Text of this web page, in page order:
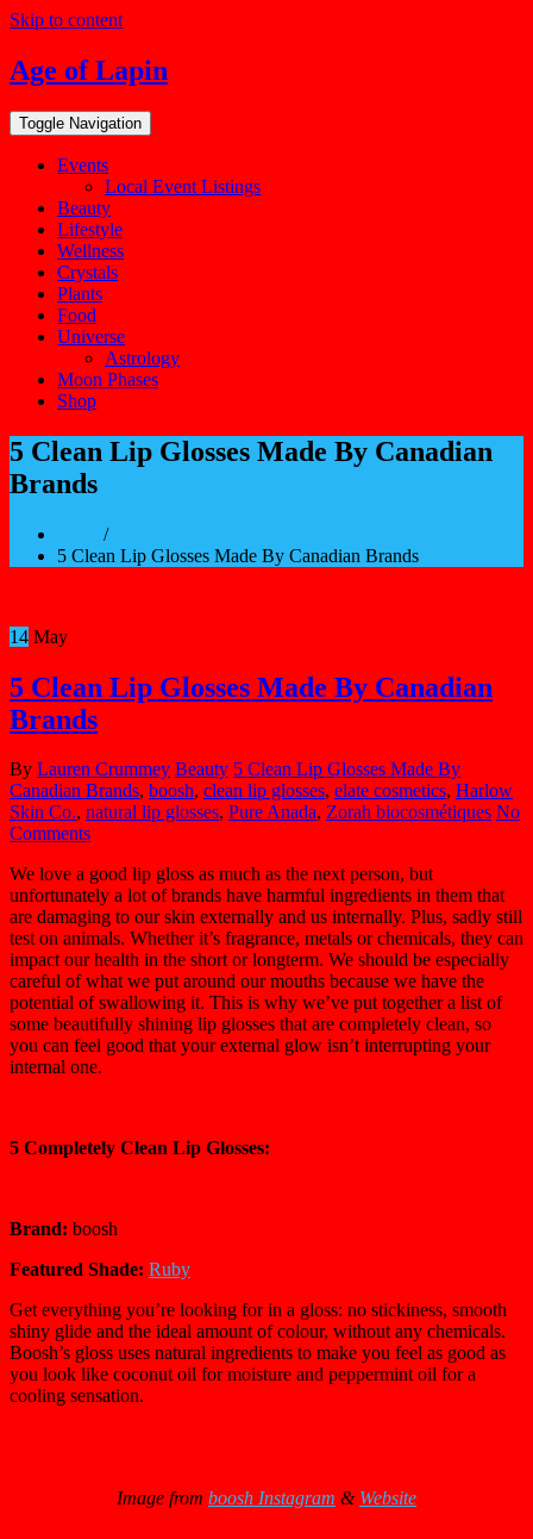
Skip to content
Age of Lapin
Toggle Navigation
Events
Local Event Listings
Beauty
Lifestyle
Wellness
Crystals
Plants
Food
Universe
Astrology
Moon Phases
Shop
5 Clean Lip Glosses Made By Canadian
Brands
/
5 Clean Lip Glosses Made By Canadian Brands
14 May
5 Clean Lip Glosses Made By Canadian
Brands
By Lauren Crummey Beauty 5 Clean Lip Glosses Made By
Canadian Brands, boosh, clean lip glosses, elate cosmetics, Harlow
Skin Co., natural lip glosses, Pure Anada, Zorah biocosmétiques No
Comments
We love a good lip gloss as much as the next person, but
unfortunately a lot of brands have harmful ingredients in them that
are damaging to our skin externally and us internally. Plus, sadly still
test on animals. Whether it’s fragrance, metals or chemicals, they can
impact our health in the short or longterm. We should be especially
careful of what we put around our mouths because we have the
potential of swallowing it. This is why we’ve put together a list of
some beautifully shining lip glosses that are completely clean, so
you can feel good that your external glow isn’t interrupting your
internal one.
5 Completely Clean Lip Glosses:
Brand: boosh
Featured Shade: Ruby
Get everything you’re looking for in a gloss: no stickiness, smooth
shiny glide and the ideal amount of colour, without any chemicals.
Boosh’s gloss uses natural ingredients to make you feel as good as
you look like coconut oil for moisture and peppermint oil for a
cooling sensation.
Image from boosh Instagram & Website